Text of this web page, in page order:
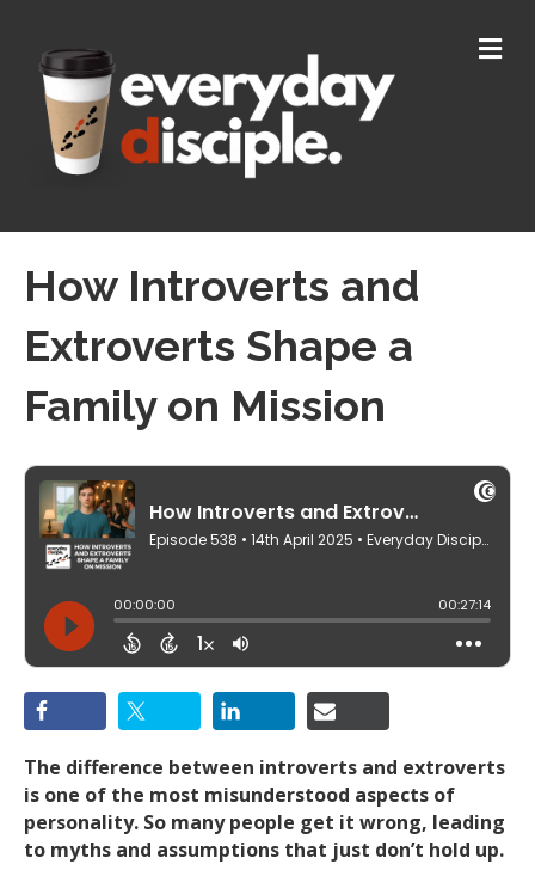
M
E
How Introverts and
Extroverts Shape a
Family on Mission
The difference between introverts and extroverts
is one of the most misunderstood aspects of
personality. So many people get it wrong, leading
to myths and assumptions that just don’t hold up.